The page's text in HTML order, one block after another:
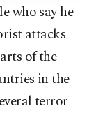
who say he
attacks
of the
in the
terror